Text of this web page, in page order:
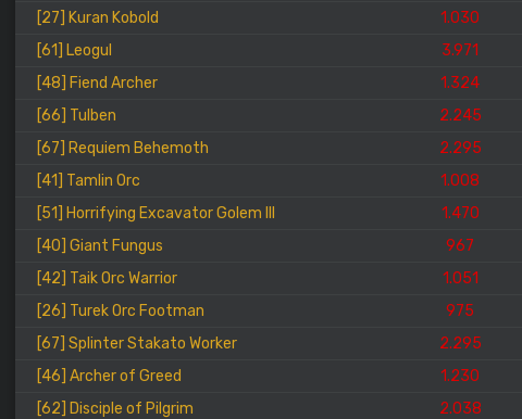
[27] Kuran Kobold
1.030
[61] Leogul
3.971
[48] Fiend Archer
1.324
[66] Tulben
2.245
[67] Requiem Behemoth
2.295
[41] Tamlin Orc
1.008
[51] Horrifying Excavator Golem III
1.470
[40] Giant Fungus
967
[42] Taik Orc Warrior
1.051
[26] Turek Orc Footman
975
[67] Splinter Stakato Worker
2.295
[46] Archer of Greed
1.230
[62] Disciple of Pilgrim
2.038